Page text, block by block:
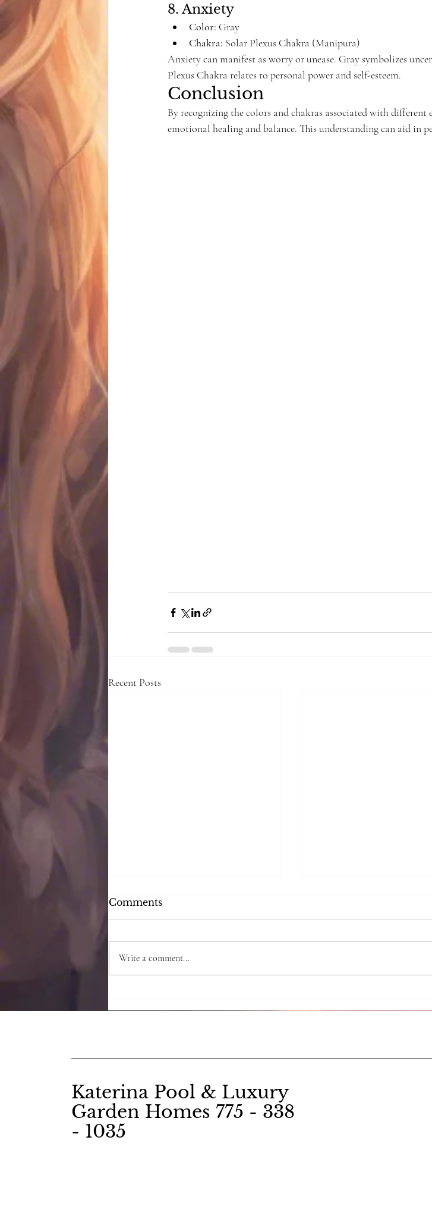
8. Anxiety
Color: Gray
Chakra: Solar Plexus Chakra (Manipura)
Anxiety can manifest as worry or unease. Gray symbolizes
Plexus Chakra relates to personal power and self-esteem.
Conclusion
By recognizing the colors and chakras associated with
emotional healing and balance. This understanding can aid in
Recent Posts
Comments
Write a comment...
Katerina Pool & Luxury
Garden Homes 775 - 338
- 1035